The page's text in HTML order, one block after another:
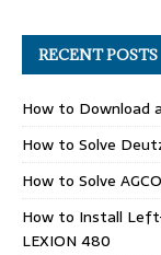
RECENT POSTS
How to Download
How to Solve
How to Solve
How to Install
LEXION 480